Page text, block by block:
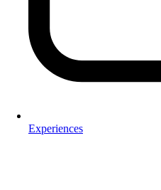
Experiences